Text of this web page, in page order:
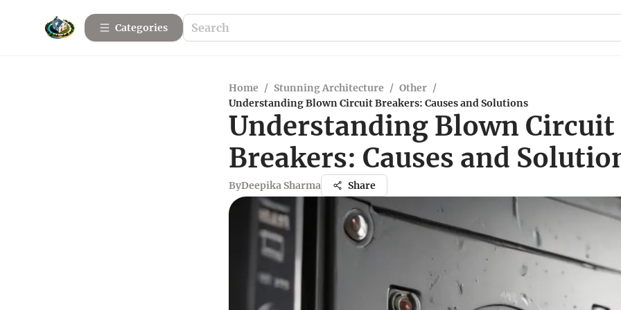
Categories
Home / Stunning Architecture / Other /
Understanding Blown Circuit Breakers: Causes and Solutions
Understanding Blown Circuit
Breakers: Causes and
ByDeepika Sharma Share